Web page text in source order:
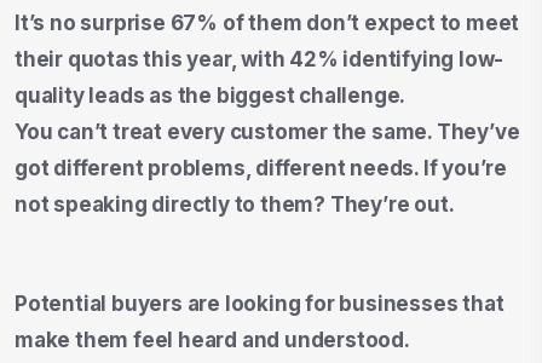
It’s no surprise 67% of them don’t expect to meet
their quotas this year, with 42% identifying low-
quality leads as the biggest challenge.
You can’t treat every customer the same. They’ve
got different problems, different needs. If you’re
not speaking directly to them? They’re out.
Potential buyers are looking for businesses that
make them feel heard and understood.